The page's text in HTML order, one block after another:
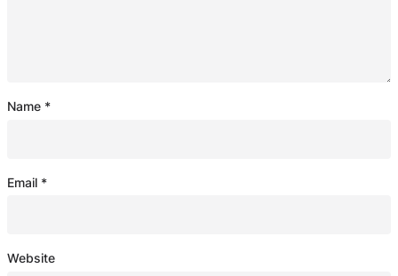
Name *
Email *
Website